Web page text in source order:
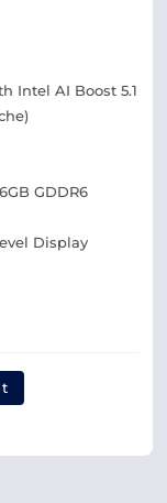
Intel AI Boost 5.1
GDDR6
Display